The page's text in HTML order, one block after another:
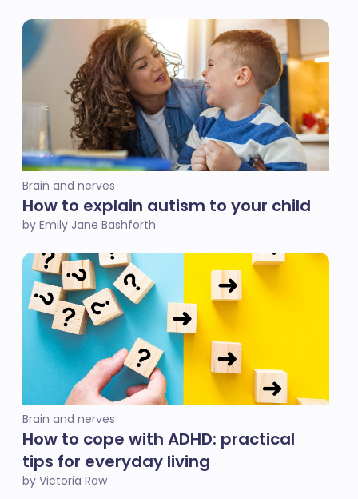
Brain and nerves
How to explain autism to your child
by Emily Jane Bashforth
Brain and nerves
How to cope with ADHD: practical
tips for everyday living
by Victoria Raw